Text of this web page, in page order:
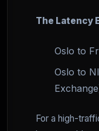
The Latency
Oslo to
Oslo to
For a high-